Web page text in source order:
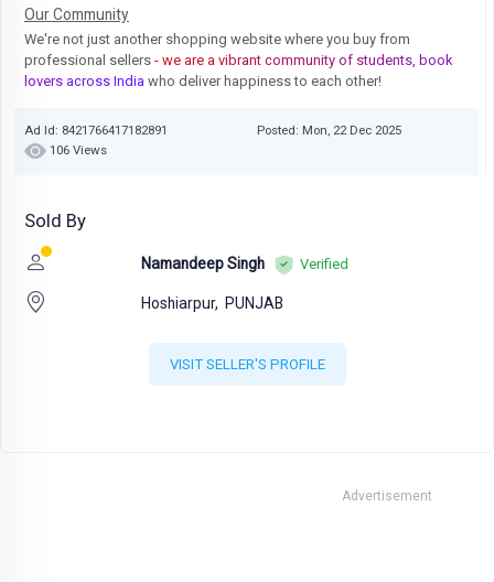
Our Community
We're not just another shopping website where you buy from
professional sellers - we are a vibrant community of students, book
lovers across India who deliver happiness to each other!
Ad Id: 8421766417182891
Posted: Mon, 22 Dec 2025
106 Views
Sold By
Namandeep Singh Verified
Hoshiarpur, PUNJAB
VISIT SELLER'S PROFILE
Advertisement